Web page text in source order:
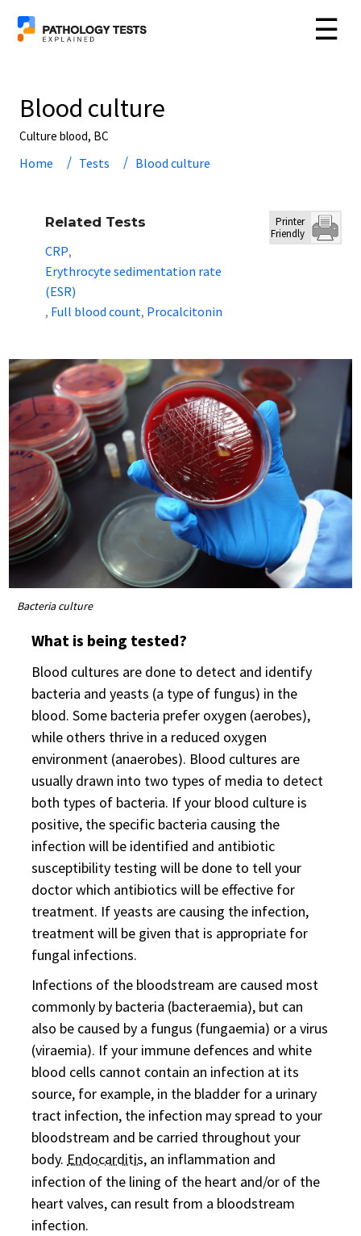
☰
Blood culture
Culture blood, BC
Home Tests Blood culture
Related Tests
CRP,
Erythrocyte sedimentation rate
(ESR)
, Full blood count, Procalcitonin
Printer
Friendly
Bacteria culture
What is being tested?
Blood cultures are done to detect and identify
bacteria and yeasts (a type of fungus) in the
blood. Some bacteria prefer oxygen (aerobes),
while others thrive in a reduced oxygen
environment (anaerobes). Blood cultures are
usually drawn into two types of media to detect
both types of bacteria. If your blood culture is
positive, the specific bacteria causing the
infection will be identified and antibiotic
susceptibility testing will be done to tell your
doctor which antibiotics will be effective for
treatment. If yeasts are causing the infection,
treatment will be given that is appropriate for
fungal infections.
Infections of the bloodstream are caused most
commonly by bacteria (bacteraemia), but can
also be caused by a fungus (fungaemia) or a virus
(viraemia). If your immune defences and white
blood cells cannot contain an infection at its
source, for example, in the bladder for a urinary
tract infection, the infection may spread to your
bloodstream and be carried throughout your
body. Endocarditis, an inflammation and
infection of the lining of the heart and/or of the
heart valves, can result from a bloodstream
infection.